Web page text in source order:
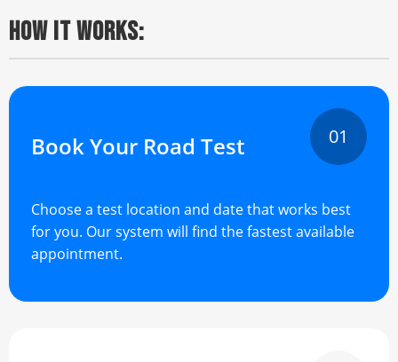
HOW IT WORKS:
Book Your Road Test 01
Choose a test location and date that works best
for you. Our system will find the fastest available
appointment.